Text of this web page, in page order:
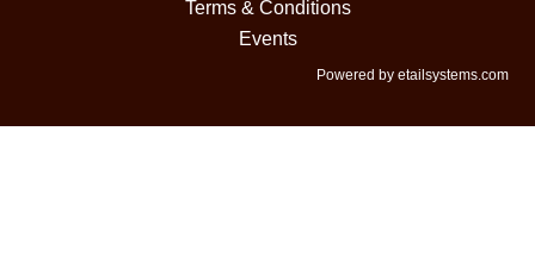
Terms & Conditions
Events
Powered by etailsystems.com